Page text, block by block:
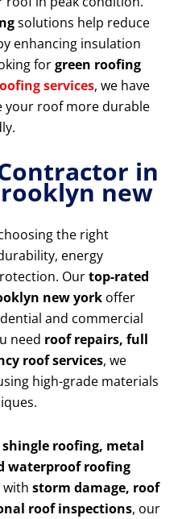
solutions help reduce
enhancing insulation
forgreen roofing
services, we have
your roof more durable
in
new
the right
energy
Ourtop-rated
new york offer
and commercial
need roof repairs, full
roof services, we
high-grade materials
roofing, metal
waterproof roofing
with storm damage, roof
roof inspections, our